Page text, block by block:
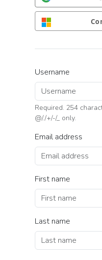
Username
Required. 254
@/./+/-/_ only.
Email address
First name
Last name